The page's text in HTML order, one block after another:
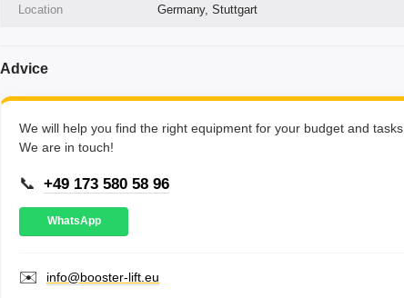
Location Germany, Stuttgart
Advice
We will help you find the right equipment for your budget and tasks.
We are in touch!
📞 +49 173 580 58 96
WhatsApp
✉️ info@booster-lift.eu